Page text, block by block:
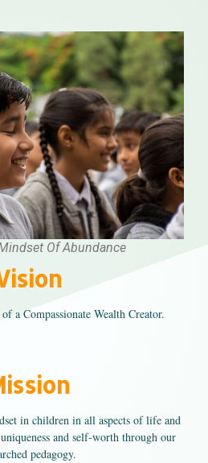
Of Abundance
a Compassionate Wealth Creator.
in children in all aspects of life and
and self-worth through our
pedagogy.